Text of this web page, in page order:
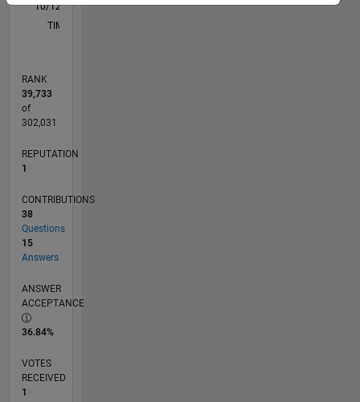
L
10/12
03/14
08/15
01/17
06/18
11/19
04/21
09/22
02/24
07/25
06/14
02/16
10/17
06/19
02/21
10/22
06/24
02/26
09/14
08/16
07/18
06/20
05/22
04/24
03/26
TIMELINE
RANK
39,733
of
302,031
REPUTATION
1
CONTRIBUTIONS
38
Questions
15
Answers
ANSWER
ACCEPTANCE
36.84%
VOTES
RECEIVED
1